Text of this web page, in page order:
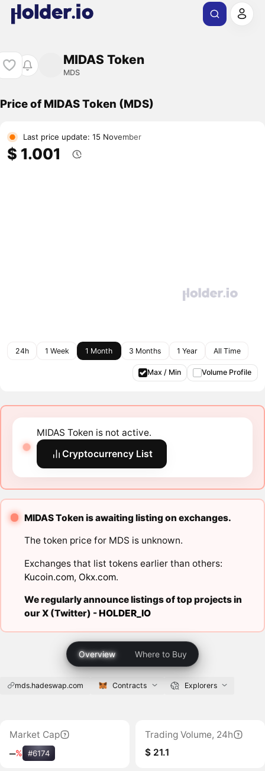
MIDAS Token
MDS
Price of MIDAS Token (MDS)
Last price update: 15 November
$ 1.001
24h 1 Week 1 Month 3 Months 1 Year All Time
Max / Min Volume Profile
MIDAS Token is not active.
Cryptocurrency List
MIDAS Token is awaiting listing on exchanges.
The token price for MDS is unknown.
Exchanges that list tokens earlier than others:
Kucoin.com, Okx.com.
We regularly announce listings of top projects in
our X (Twitter) -HOLDER_IO
Overview Where to Buy
mds.hadeswap.com Contracts Explorers
Market Cap
‒% #6174
Trading Volume, 24h
$ 21.1